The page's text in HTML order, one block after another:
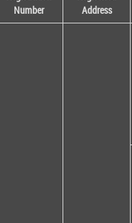
Number
Address